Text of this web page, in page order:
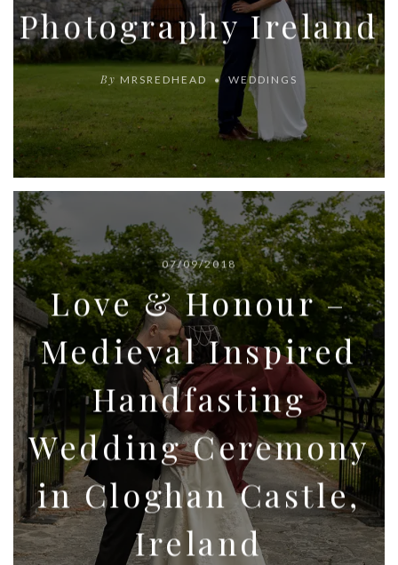
Photography Ireland
By MRSREDHEAD WEDDINGS
07/09/2018
Love & Honour –
Medieval Inspired
Handfasting
Wedding Ceremony
in Cloghan Castle,
Ireland